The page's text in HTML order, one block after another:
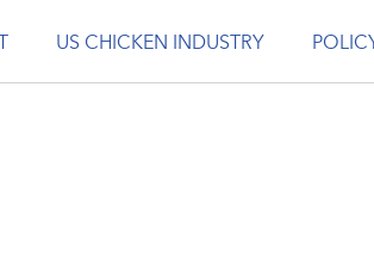
US CHICKEN INDUSTRY